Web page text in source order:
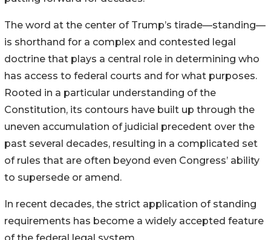
The word at the center of Trump’s tirade—standing—
is shorthand for a complex and contested legal
doctrine that plays a central role in determining who
has access to federal courts and for what purposes.
Rooted in a particular understanding of the
Constitution, its contours have built up through the
uneven accumulation of judicial precedent over the
past several decades, resulting in a complicated set
of rules that are often beyond even Congress’ ability
to supersede or amend.
In recent decades, the strict application of standing
requirements has become a widely accepted feature